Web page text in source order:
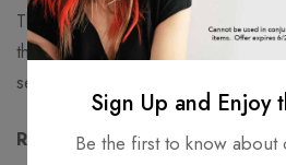
The fastest way to ensure you get
the item you have, and once the
separate purchase for the new item.
Refunds
Sign Up and Enjoy
Be the first to know about